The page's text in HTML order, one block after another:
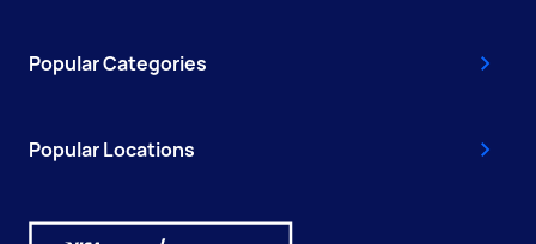
Popular Categories
Popular Locations